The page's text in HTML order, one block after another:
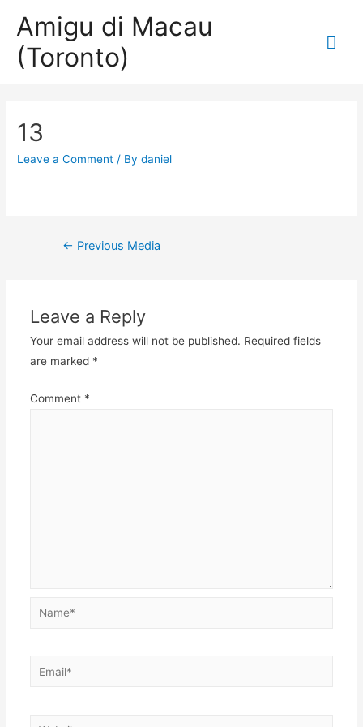
Amigu di Macau
(Toronto)
13
Leave a Comment / Bydaniel
Post
← Previous Media
Leave a Reply
Your email address will not be published. Required fields
are marked *
Comment *
Name*
Email*
Website